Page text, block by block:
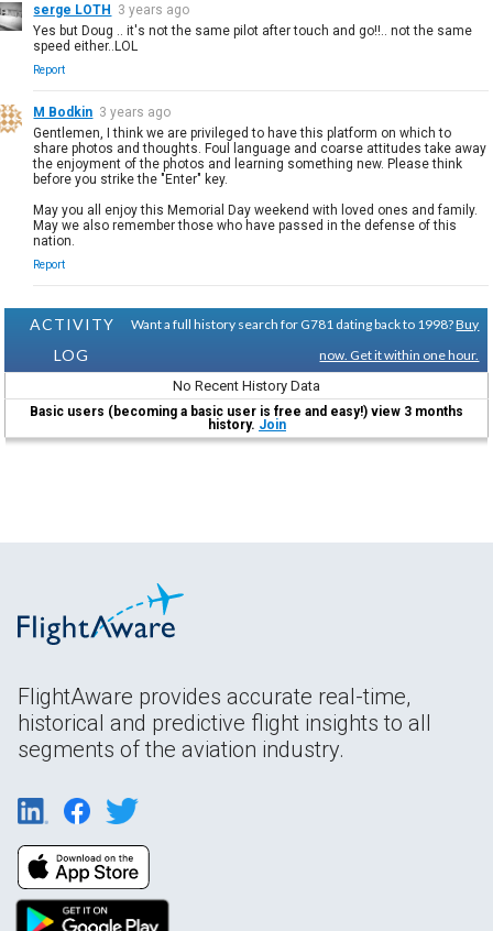
serge LOTH 3 years ago
Yes but Doug .. it's not the same pilot after touch and go!!.. not the same
speed either..LOL
Report
M Bodkin 3 years ago
Gentlemen, I think we are privileged to have this platform on which to
share photos and thoughts. Foul language and coarse attitudes take away
the enjoyment of the photos and learning something new. Please think
before you strike the "Enter" key.
May you all enjoy this Memorial Day weekend with loved ones and family.
May we also remember those who have passed in the defense of this
nation.
Report
ACTIVITY
LOG
Want a full history search for G781 dating back to 1998?Buy
now. Get it within one hour.
No Recent History Data
Basic users (becoming a basic user is free and easy!) view 3 months
history. Join
FlightAware provides accurate real-time,
historical and predictive flight insights to all
segments of the aviation industry.